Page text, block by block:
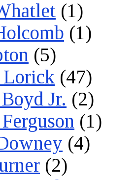
(1)
(1)
(5)
Lorick (47)
Jr. (2)
(1)
(4)
(2)